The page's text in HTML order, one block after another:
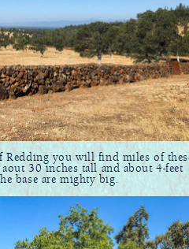
Redding you will find miles of
30 inches tall and about 4-feet
base are mighty big.